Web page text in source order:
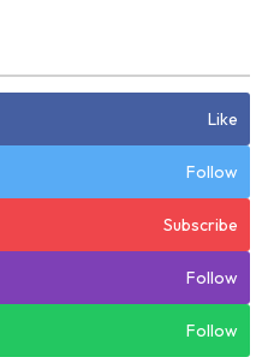
Like
Follow
Subscribe
Follow
Follow